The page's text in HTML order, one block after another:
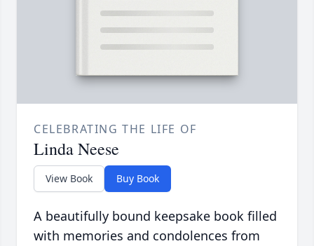
CELEBRATING THE LIFE OF
Linda Neese
View Book Buy Book
A beautifully bound keepsake book filled
with memories and condolences from